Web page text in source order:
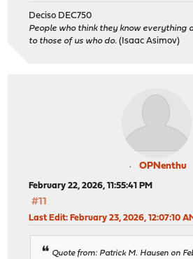
Deciso DEC750
People who think they know everything
to those of us who do. (Isaac Asimov)
OPNenthu
February 22, 2026, 11:55:41 PM
#11
Last Edit: February 23, 2026, 12:07:10
Quote from: Patrick M. Hausen on